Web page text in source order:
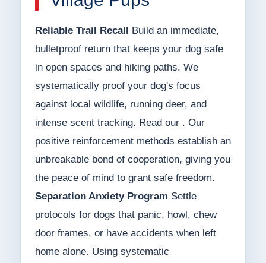
Reliable Trail Recall
Build an immediate,
bulletproof return that keeps your dog safe
in open spaces and hiking paths. We
systematically proof your dog's focus
against local wildlife, running deer, and
intense scent tracking. Read our . Our
positive reinforcement methods establish an
unbreakable bond of cooperation, giving you
the peace of mind to grant safe freedom.
Separation Anxiety Program Settle
protocols for dogs that panic, howl, chew
door frames, or have accidents when left
home alone. Using systematic